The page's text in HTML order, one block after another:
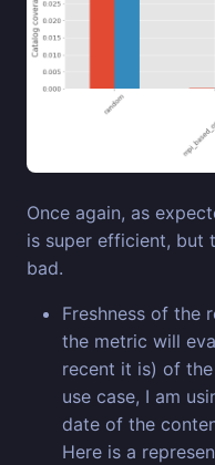
Once again, as
is super efficient, but
bad.
Freshness of the
the metric will
recent it is) of
use case, I am
date of the
Here is a